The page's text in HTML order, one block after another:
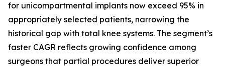
for unicompartmental implants now exceed 95% in
appropriately selected patients, narrowing the
historical gap with total knee systems. The segment’s
faster CAGR reflects growing confidence among
surgeons that partial procedures deliver superior